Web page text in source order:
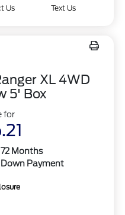
Us Text Us
XL 4WD
5' Box
for
Months
Payment